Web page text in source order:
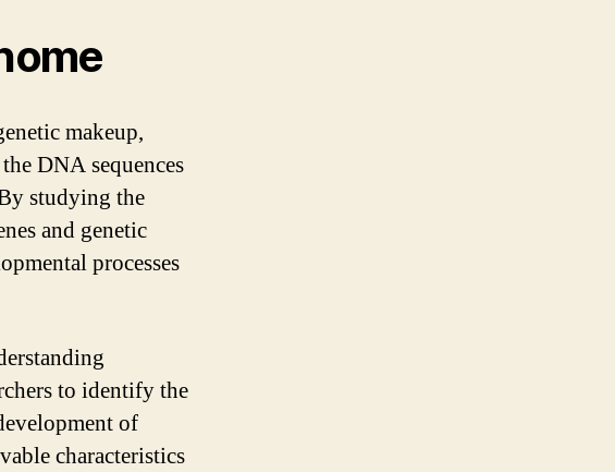
makeup,
DNA sequences
studying the
and genetic
processes
to identify the
of
characteristics